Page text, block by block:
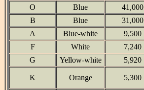
O Blue 41,000
B
Blue 31,000
A
Blue-white 9,500
F
White 7,240
G
Yellow-white 5,920
K Orange 5,300